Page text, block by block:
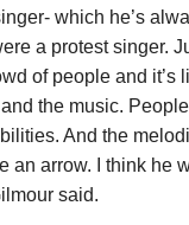
which he’s
a protest singer.
of people and it’s
the music.
And the
an arrow. I think he
said.